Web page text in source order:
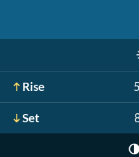
Rise
Set
🌗